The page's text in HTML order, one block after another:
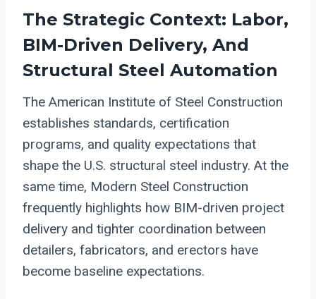
The Strategic Context: Labor,
BIM-Driven Delivery, And
Structural Steel Automation
The American Institute of Steel Construction
establishes standards, certification
programs, and quality expectations that
shape the U.S. structural steel industry. At the
same time, Modern Steel Construction
frequently highlights how BIM-driven project
delivery and tighter coordination between
detailers, fabricators, and erectors have
become baseline expectations.